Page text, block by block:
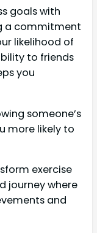
goals with
a commitment
likelihood of
to friends
you
someone’s
more likely to
exercise
journey where
and